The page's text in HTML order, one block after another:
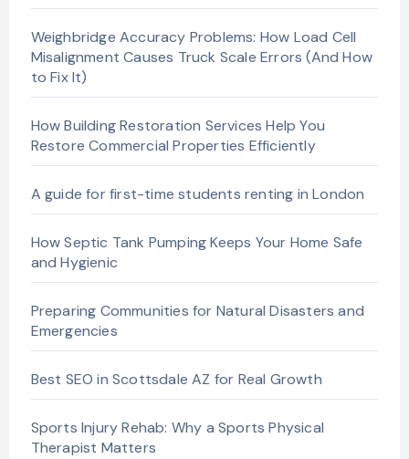
Weighbridge Accuracy Problems: How Load Cell
Misalignment Causes Truck Scale Errors (And How
to Fix It)
How Building Restoration Services Help You
Restore Commercial Properties Efficiently
A guide for first-time students renting in London
How Septic Tank Pumping Keeps Your Home Safe
and Hygienic
Preparing Communities for Natural Disasters and
Emergencies
Best SEO in Scottsdale AZ for Real Growth
Sports Injury Rehab: Why a Sports Physical
Therapist Matters